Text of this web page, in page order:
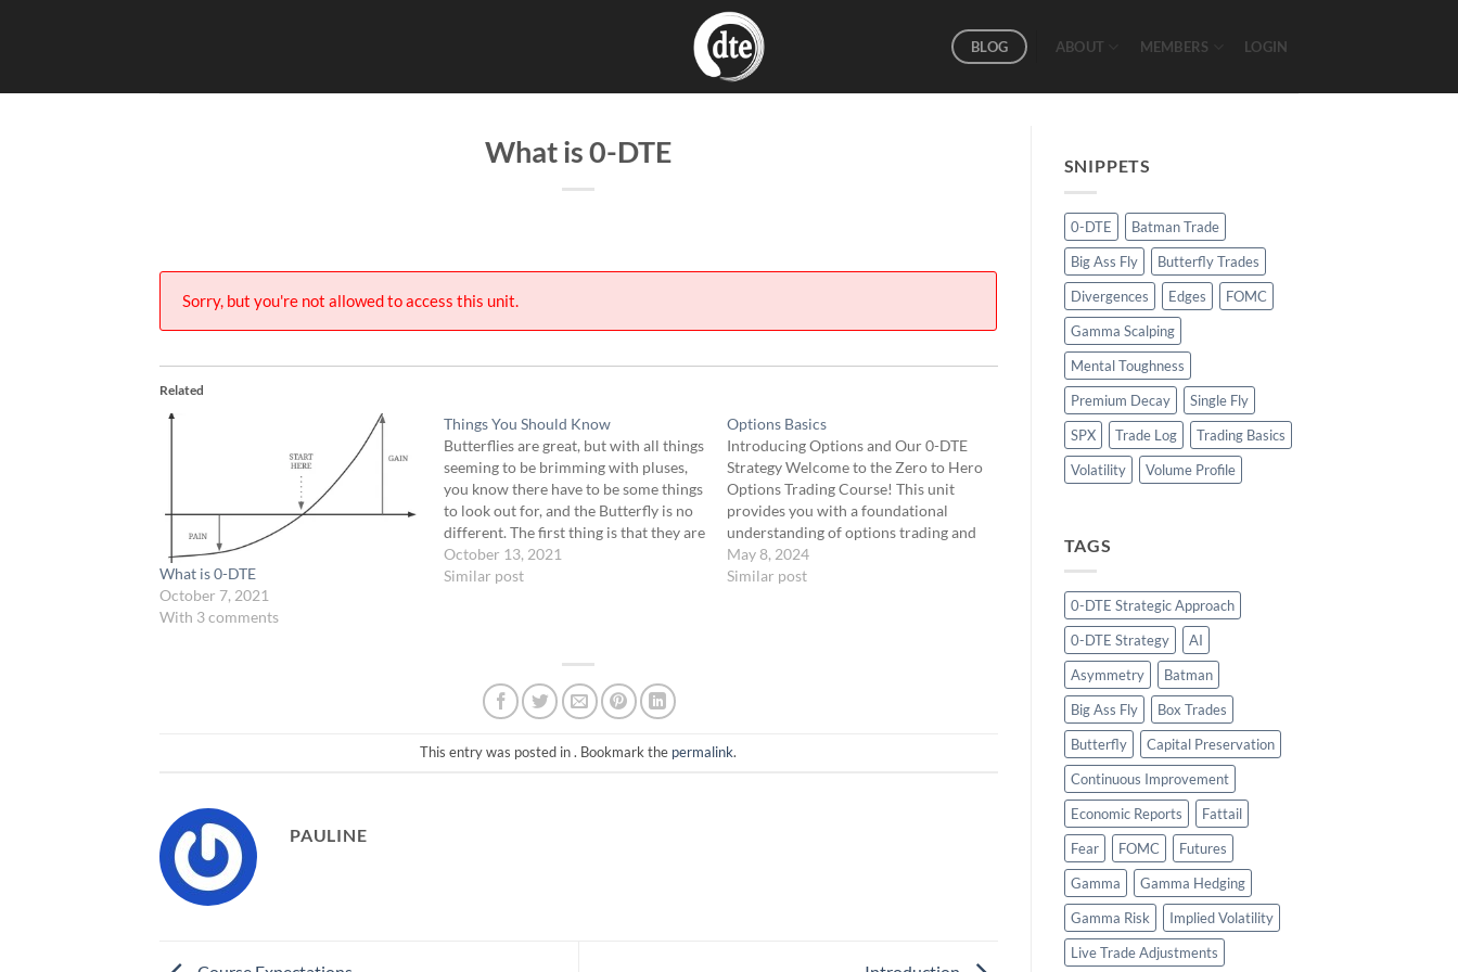
BLOG ABOUT MEMBERS LOGIN
What is 0-DTE
Sorry, but you're not allowed to access this unit.
Related
What is 0-DTE
October 7, 2021
With 3 comments
Things You Should Know
Butterflies are great, but with all things
seeming to be brimming with pluses,
you know there have to be some things
to look out for, and the Butterfly is no
different. The first thing is that they are
commission intensive because you
have 4 contracts that make up the
October 13, 2021
Similar post
Options Basics
Introducing Options and Our 0-DTE
Strategy Welcome to the Zero to Hero
Options Trading Course! This unit
provides you with a foundational
understanding of options trading and
introduces our specialized Zero Days
to Expiration (0-DTE) strategy. Video
May 8, 2024
Similar post
This entry was posted in . Bookmark the permalink.
PAULINE
SNIPPETS
0-DTE
Batman Trade
Big Ass Fly
Butterfly Trades
Divergences
Edges
FOMC
Gamma Scalping
Mental Toughness
Premium Decay
Single Fly
SPX
Trade Log
Trading Basics
Volatility
Volume Profile
TAGS
0-DTE Strategic Approach
0-DTE Strategy
AI
Asymmetry
Batman
Big Ass Fly
Box Trades
Butterfly
Capital Preservation
Continuous Improvement
Economic Reports
Fattail
Fear
FOMC
Futures
Gamma
Gamma Hedging
Gamma Risk
Implied Volatility
Live Trade Adjustments